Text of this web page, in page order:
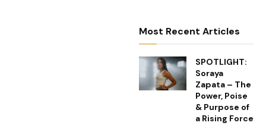
Most Recent Articles
SPOTLIGHT:
Soraya
Zapata – The
Power, Poise
& Purpose of
a Rising Force